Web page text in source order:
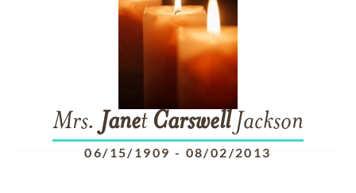
Mrs. Janet CarswellJackson
06/15/1909 - 08/02/2013